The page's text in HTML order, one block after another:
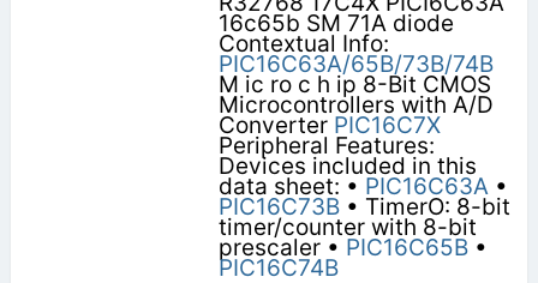
16c65b SM 71A diode
Contextual Info:
PIC16C63A/65B/73B/74B
M ic ro c h ip 8-Bit CMOS
Microcontrollers with A/D
Converter PIC16C7X
Peripheral Features:
Devices included in this
data sheet: • PIC16C63A •
PIC16C73B • TimerO: 8-bit
timer/counter with 8-bit
prescaler • PIC16C65B •
PIC16C74B